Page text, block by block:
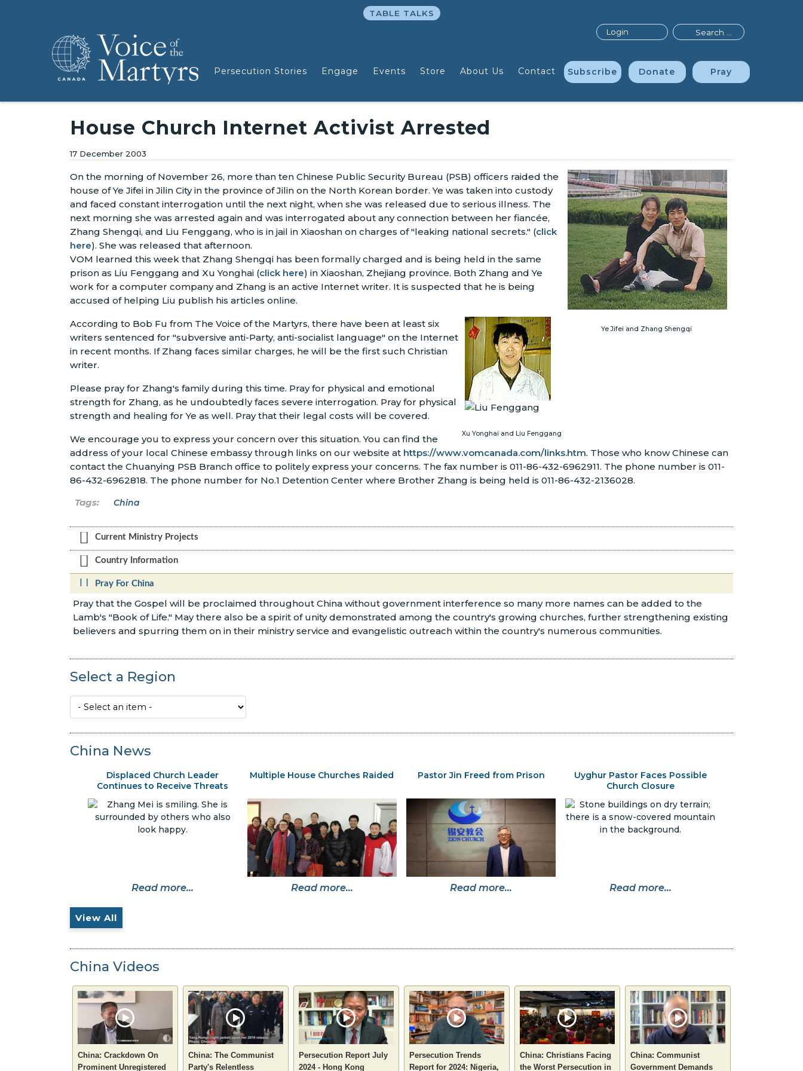
Persecution Stories Engage Events Store About Us Contact Subscribe Donate Pray
Search
TABLE TALKS
Login
House Church Internet Activist Arrested
17 December 2003
Ye Jifei and Zhang Shengqi
On the morning of November 26, more than ten Chinese Public Security Bureau (PSB) officers raided the
house of Ye Jifei in Jilin City in the province of Jilin on the North Korean border. Ye was taken into custody
and faced constant interrogation until the next night, when she was released due to serious illness. The
next morning she was arrested again and was interrogated about any connection between her fiancée,
Zhang Shengqi, and Liu Fenggang, who is in jail in Xiaoshan on charges of "leaking national secrets." (click
here). She was released that afternoon.
VOM learned this week that Zhang Shengqi has been formally charged and is being held in the same
prison as Liu Fenggang and Xu Yonghai (click here) in Xiaoshan, Zhejiang province. Both Zhang and Ye
work for a computer company and Zhang is an active Internet writer. It is suspected that he is being
accused of helping Liu publish his articles online.
Xu Yonghai and Liu Fenggang
According to Bob Fu from The Voice of the Martyrs, there have been at least six
writers sentenced for "subversive anti-Party, anti-socialist language" on the Internet
in recent months. If Zhang faces similar charges, he will be the first such Christian
writer.
Please pray for Zhang's family during this time. Pray for physical and emotional
strength for Zhang, as he undoubtedly faces severe interrogation. Pray for physical
strength and healing for Ye as well. Pray that their legal costs will be covered.
We encourage you to express your concern over this situation. You can find the
address of your local Chinese embassy through links on our website at https://www.vomcanada.com/links.htm. Those who know Chinese can
contact the Chuanying PSB Branch office to politely express your concerns. The fax number is 011-86-432-6962911. The phone number is 011-
86-432-6962818. The phone number for No.1 Detention Center where Brother Zhang is being held is 011-86-432-2136028.
China
Current Ministry Projects
Country Information
Pray For China
Pray that the Gospel will be proclaimed throughout China without government interference so many more names can be added to the
Lamb's "Book of Life." May there also be a spirit of unity demonstrated among the country's growing churches, further strengthening existing
believers and spurring them on in their ministry service and evangelistic outreach within the country's numerous communities.
Select a Region
China News
Displaced Church Leader
Continues to Receive Threats
Read more...
Multiple House Churches Raided
Read more...
Pastor Jin Freed from Prison
Read more...
Uyghur Pastor Faces Possible
Church Closure
Read more...
View All
China Videos
China: Crackdown On
Prominent Unregistered
China: The Communist
Party's Relentless
Persecution Report July
2024 - Hong Kong
Persecution Trends
Report for 2024: Nigeria,
China: Christians Facing
the Worst Persecution in
China: Communist
Government Demands